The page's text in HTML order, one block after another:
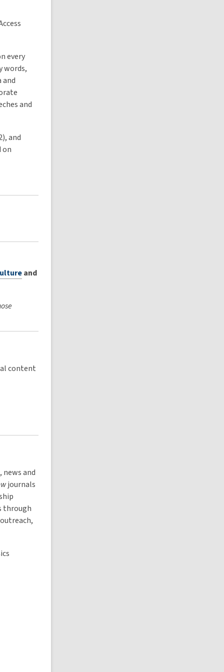
every
words,
and
and
on
and
content
news and
journals
through